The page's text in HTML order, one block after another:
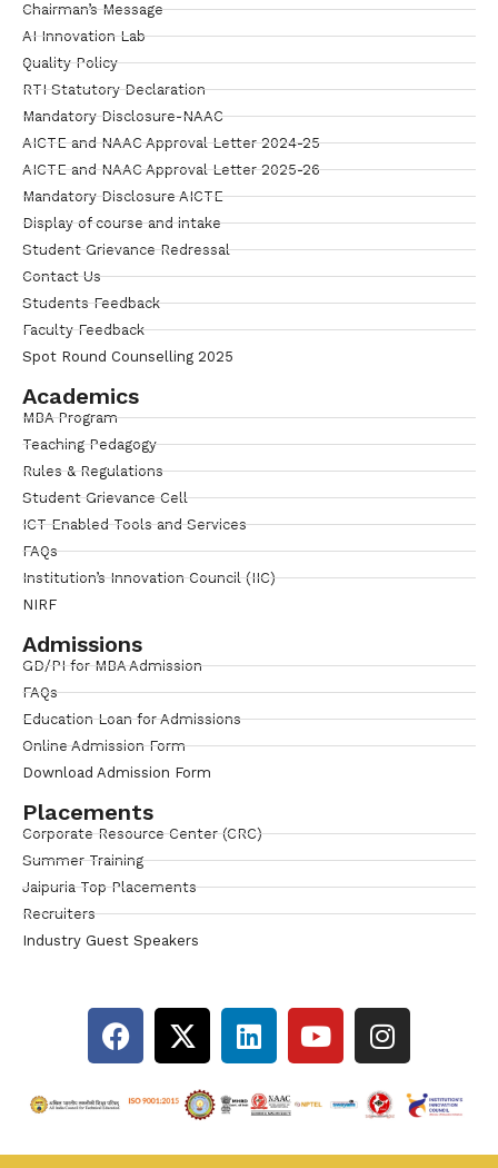
Chairman’s Message
AI Innovation Lab
Quality Policy
RTI Statutory Declaration
Mandatory Disclosure-NAAC
AICTE and NAAC Approval Letter 2024-25
AICTE and NAAC Approval Letter 2025-26
Mandatory Disclosure AICTE
Display of course and intake
Student Grievance Redressal
Contact Us
Students Feedback
Faculty Feedback
Spot Round Counselling 2025
Academics
MBA Program
Teaching Pedagogy
Rules & Regulations
Student Grievance Cell
ICT Enabled Tools and Services
FAQs
Institution’s Innovation Council (IIC)
NIRF
Admissions
GD/PI for MBA Admission
FAQs
Education Loan for Admissions
Online Admission Form
Download Admission Form
Placements
Corporate Resource Center (CRC)
Summer Training
Jaipuria Top Placements
Recruiters
Industry Guest Speakers